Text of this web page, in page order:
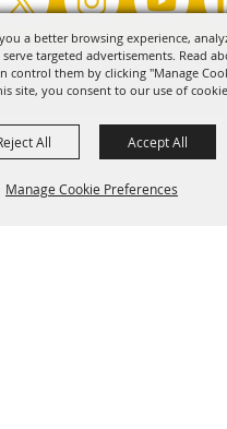
a better browsing experience,
targeted advertisements. Read
control them by clicking "Manage
site, you consent to our use of
Manage Cookie Preferences
All Accept All
Visit Tyler. All Rights
Powered by